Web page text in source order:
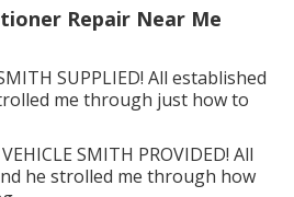
Repair Near Me
SUPPLIED! All established
me through just how to
SMITH PROVIDED! All
he strolled me through how